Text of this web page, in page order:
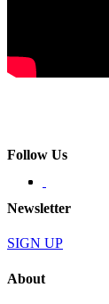
Follow Us
Newsletter
SIGN UP
About